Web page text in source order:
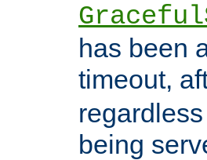
has been
timeout,
being